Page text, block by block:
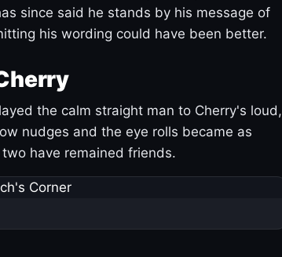
since said he stands by his message of
his wording could have been better.
the calm straight man to Cherry's loud,
nudges and the eye rolls became as
have remained friends.